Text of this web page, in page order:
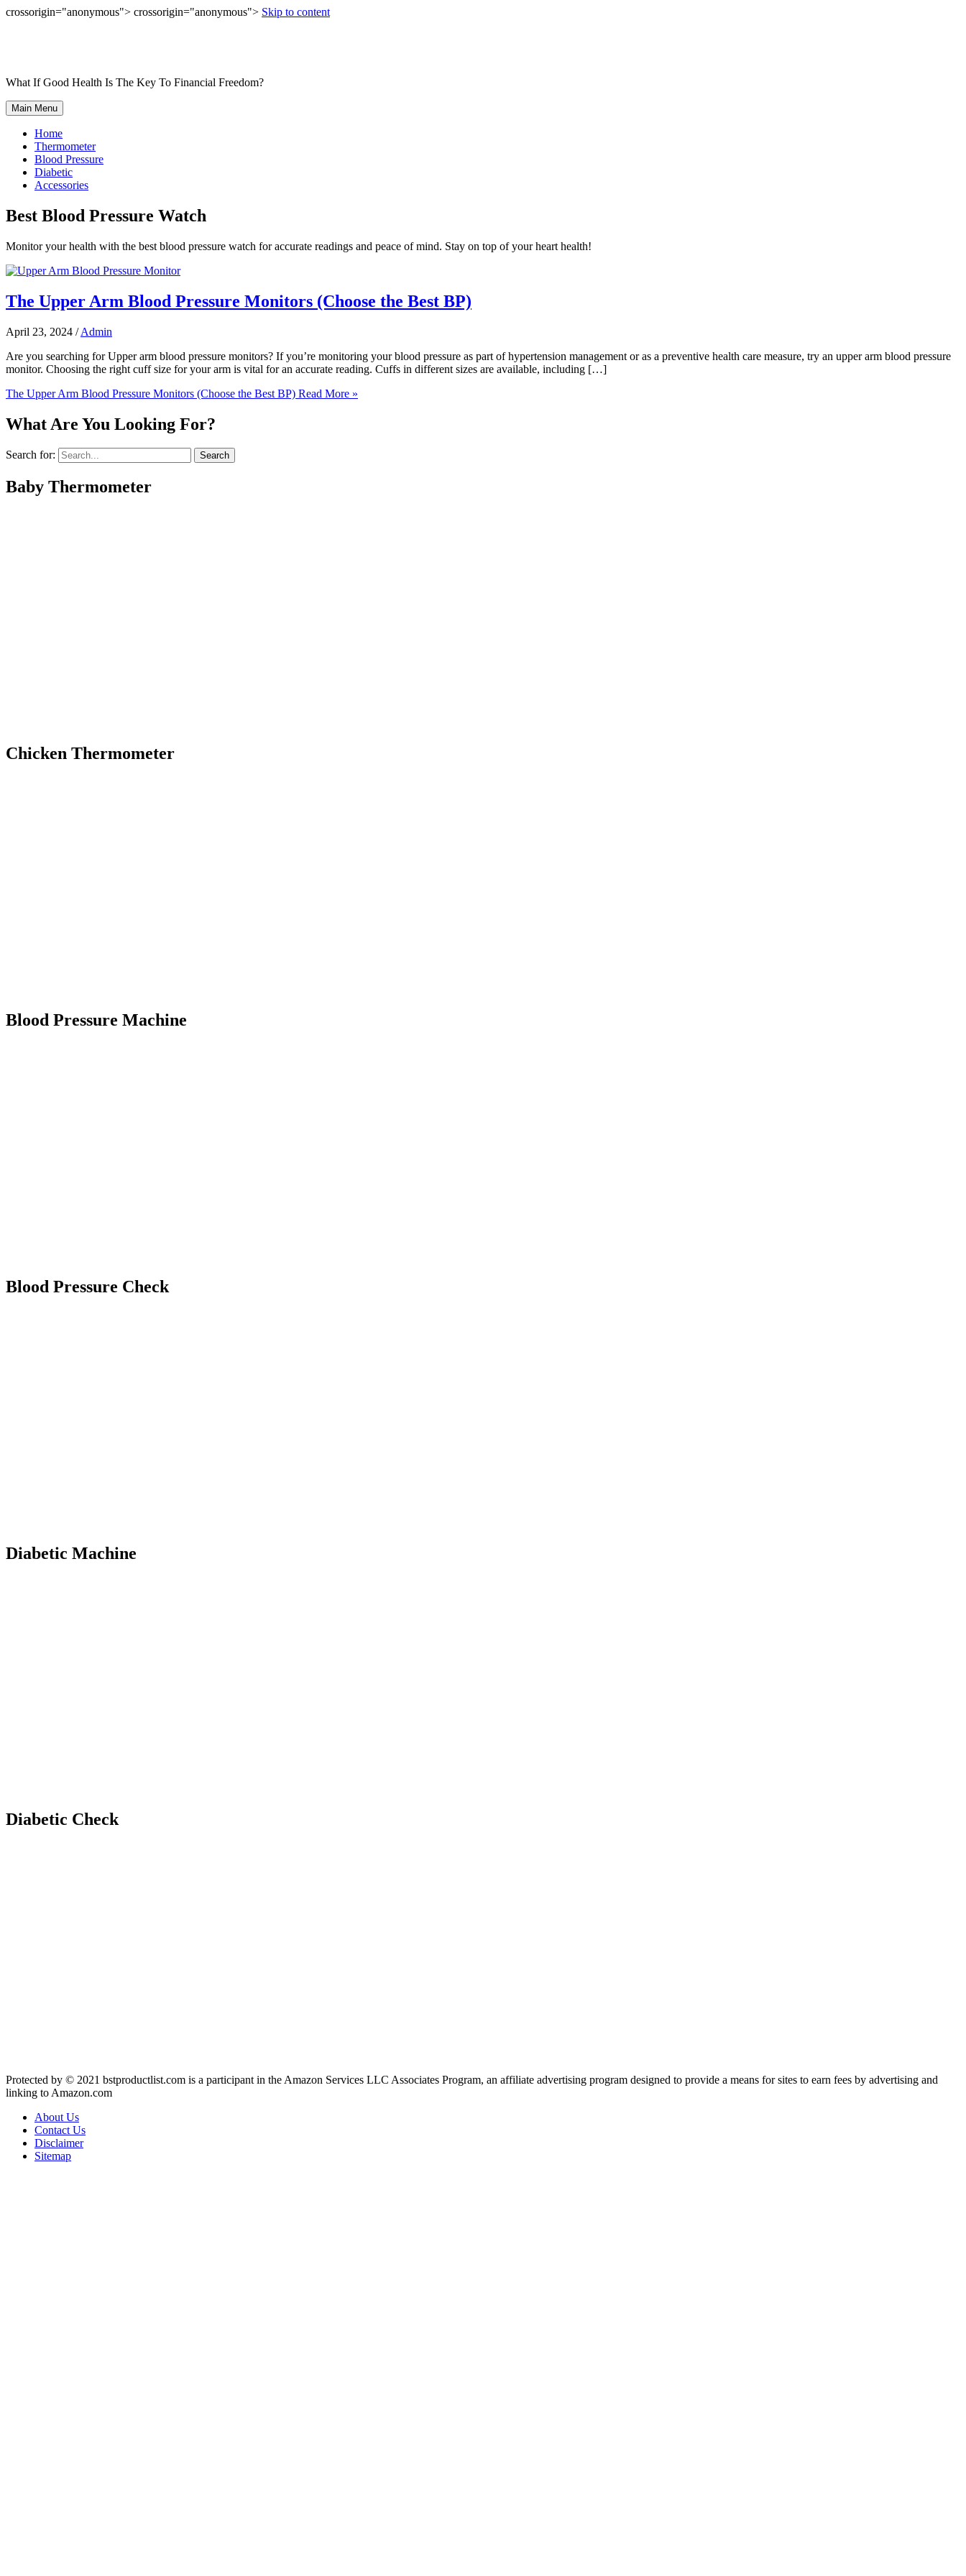
crossorigin="anonymous"> crossorigin="anonymous"> Skip to content
What If Good Health Is The Key To Financial Freedom?
Main Menu
Home
Thermometer
Blood Pressure
Diabetic
Accessories
Best Blood Pressure Watch
Monitor your health with the best blood pressure watch for accurate readings and peace of mind. Stay on top of your heart health!
The Upper Arm Blood Pressure Monitors (Choose the Best BP)
April 23, 2024 /Admin
Are you searching for Upper arm blood pressure monitors? If you’re monitoring your blood pressure as part of hypertension management or as a preventive health care measure, try an upper arm blood pressure
monitor. Choosing the right cuff size for your arm is vital for an accurate reading. Cuffs in different sizes are available, including […]
The Upper Arm Blood Pressure Monitors (Choose the Best BP) Read More »
What Are You Looking For?
Search for:
Baby Thermometer
Chicken Thermometer
Blood Pressure Machine
Blood Pressure Check
Diabetic Machine
Diabetic Check
Protected by © 2021 bstproductlist.com is a participant in the Amazon Services LLC Associates Program, an affiliate advertising program designed to provide a means for sites to earn fees by advertising and
linking to Amazon.com
About Us
Contact Us
Disclaimer
Sitemap